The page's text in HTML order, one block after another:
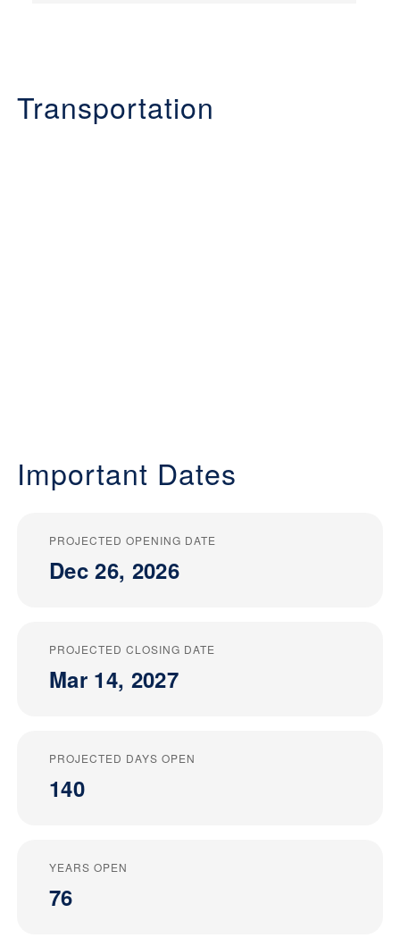
Transportation
Important Dates
PROJECTED OPENING DATE
Dec 26, 2026
PROJECTED CLOSING DATE
Mar 14, 2027
PROJECTED DAYS OPEN
140
YEARS OPEN
76